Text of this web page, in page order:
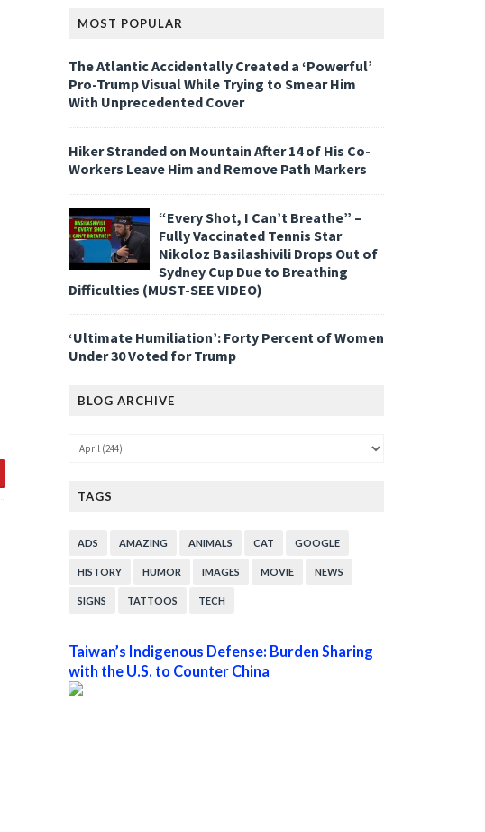
MOST POPULAR
The Atlantic Accidentally Created a ‘Powerful’
Pro-Trump Visual While Trying to Smear Him
With Unprecedented Cover
Hiker Stranded on Mountain After 14 of His Co-
Workers Leave Him and Remove Path Markers
“Every Shot, I Can’t Breathe” –
Fully Vaccinated Tennis Star
Nikoloz Basilashivili Drops Out of
Sydney Cup Due to Breathing
Difficulties (MUST-SEE VIDEO)
‘Ultimate Humiliation’: Forty Percent of Women
Under 30 Voted for Trump
BLOG ARCHIVE
TAGS
ADS AMAZING ANIMALS CAT GOOGLE
HISTORY HUMOR IMAGES MOVIE NEWS
SIGNS TATTOOS TECH
Taiwan’s Indigenous Defense: Burden Sharing
with the U.S. to Counter China